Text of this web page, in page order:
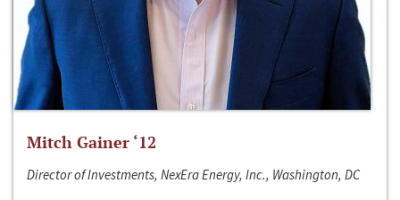
Mitch Gainer ‘12
Director of Investments, NexEra Energy, Inc., Washington, DC